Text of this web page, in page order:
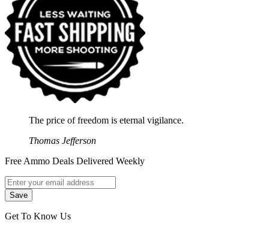
The price of freedom is eternal vigilance.
Thomas Jefferson
Free Ammo Deals Delivered Weekly
Get To Know Us